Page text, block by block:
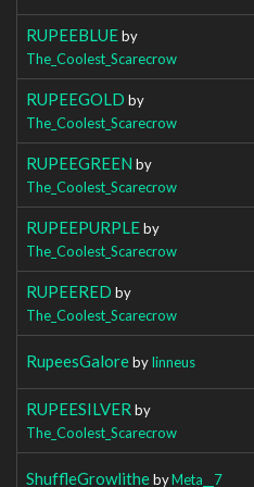
RUPEEBLUEby
The_Coolest_Scarecrow
RUPEEGOLD by
The_Coolest_Scarecrow
RUPEEGREEN by
The_Coolest_Scarecrow
RUPEEPURPLEby
The_Coolest_Scarecrow
RUPEERED by
The_Coolest_Scarecrow
RupeesGalorebyIinneus
RUPEESILVER by
The_Coolest_Scarecrow
ShuffleGrowlithebyMeta__7